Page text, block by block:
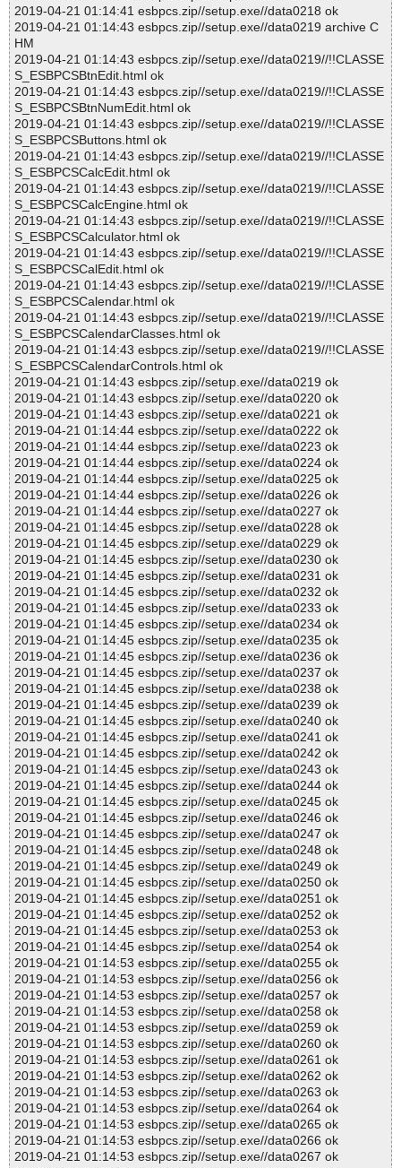
2019-04-21 01:14:41 esbpcs.zip//setup.exe//data0218 ok
2019-04-21 01:14:43 esbpcs.zip//setup.exe//data0219 archive C
HM
2019-04-21 01:14:43 esbpcs.zip//setup.exe//data0219//!!CLASSE
S_ESBPCSBtnEdit.html ok
2019-04-21 01:14:43 esbpcs.zip//setup.exe//data0219//!!CLASSE
S_ESBPCSBtnNumEdit.html ok
2019-04-21 01:14:43 esbpcs.zip//setup.exe//data0219//!!CLASSE
S_ESBPCSButtons.html ok
2019-04-21 01:14:43 esbpcs.zip//setup.exe//data0219//!!CLASSE
S_ESBPCSCalcEdit.html ok
2019-04-21 01:14:43 esbpcs.zip//setup.exe//data0219//!!CLASSE
S_ESBPCSCalcEngine.html ok
2019-04-21 01:14:43 esbpcs.zip//setup.exe//data0219//!!CLASSE
S_ESBPCSCalculator.html ok
2019-04-21 01:14:43 esbpcs.zip//setup.exe//data0219//!!CLASSE
S_ESBPCSCalEdit.html ok
2019-04-21 01:14:43 esbpcs.zip//setup.exe//data0219//!!CLASSE
S_ESBPCSCalendar.html ok
2019-04-21 01:14:43 esbpcs.zip//setup.exe//data0219//!!CLASSE
S_ESBPCSCalendarClasses.html ok
2019-04-21 01:14:43 esbpcs.zip//setup.exe//data0219//!!CLASSE
S_ESBPCSCalendarControls.html ok
2019-04-21 01:14:43 esbpcs.zip//setup.exe//data0219 ok
2019-04-21 01:14:43 esbpcs.zip//setup.exe//data0220 ok
2019-04-21 01:14:43 esbpcs.zip//setup.exe//data0221 ok
2019-04-21 01:14:44 esbpcs.zip//setup.exe//data0222 ok
2019-04-21 01:14:44 esbpcs.zip//setup.exe//data0223 ok
2019-04-21 01:14:44 esbpcs.zip//setup.exe//data0224 ok
2019-04-21 01:14:44 esbpcs.zip//setup.exe//data0225 ok
2019-04-21 01:14:44 esbpcs.zip//setup.exe//data0226 ok
2019-04-21 01:14:44 esbpcs.zip//setup.exe//data0227 ok
2019-04-21 01:14:45 esbpcs.zip//setup.exe//data0228 ok
2019-04-21 01:14:45 esbpcs.zip//setup.exe//data0229 ok
2019-04-21 01:14:45 esbpcs.zip//setup.exe//data0230 ok
2019-04-21 01:14:45 esbpcs.zip//setup.exe//data0231 ok
2019-04-21 01:14:45 esbpcs.zip//setup.exe//data0232 ok
2019-04-21 01:14:45 esbpcs.zip//setup.exe//data0233 ok
2019-04-21 01:14:45 esbpcs.zip//setup.exe//data0234 ok
2019-04-21 01:14:45 esbpcs.zip//setup.exe//data0235 ok
2019-04-21 01:14:45 esbpcs.zip//setup.exe//data0236 ok
2019-04-21 01:14:45 esbpcs.zip//setup.exe//data0237 ok
2019-04-21 01:14:45 esbpcs.zip//setup.exe//data0238 ok
2019-04-21 01:14:45 esbpcs.zip//setup.exe//data0239 ok
2019-04-21 01:14:45 esbpcs.zip//setup.exe//data0240 ok
2019-04-21 01:14:45 esbpcs.zip//setup.exe//data0241 ok
2019-04-21 01:14:45 esbpcs.zip//setup.exe//data0242 ok
2019-04-21 01:14:45 esbpcs.zip//setup.exe//data0243 ok
2019-04-21 01:14:45 esbpcs.zip//setup.exe//data0244 ok
2019-04-21 01:14:45 esbpcs.zip//setup.exe//data0245 ok
2019-04-21 01:14:45 esbpcs.zip//setup.exe//data0246 ok
2019-04-21 01:14:45 esbpcs.zip//setup.exe//data0247 ok
2019-04-21 01:14:45 esbpcs.zip//setup.exe//data0248 ok
2019-04-21 01:14:45 esbpcs.zip//setup.exe//data0249 ok
2019-04-21 01:14:45 esbpcs.zip//setup.exe//data0250 ok
2019-04-21 01:14:45 esbpcs.zip//setup.exe//data0251 ok
2019-04-21 01:14:45 esbpcs.zip//setup.exe//data0252 ok
2019-04-21 01:14:45 esbpcs.zip//setup.exe//data0253 ok
2019-04-21 01:14:45 esbpcs.zip//setup.exe//data0254 ok
2019-04-21 01:14:53 esbpcs.zip//setup.exe//data0255 ok
2019-04-21 01:14:53 esbpcs.zip//setup.exe//data0256 ok
2019-04-21 01:14:53 esbpcs.zip//setup.exe//data0257 ok
2019-04-21 01:14:53 esbpcs.zip//setup.exe//data0258 ok
2019-04-21 01:14:53 esbpcs.zip//setup.exe//data0259 ok
2019-04-21 01:14:53 esbpcs.zip//setup.exe//data0260 ok
2019-04-21 01:14:53 esbpcs.zip//setup.exe//data0261 ok
2019-04-21 01:14:53 esbpcs.zip//setup.exe//data0262 ok
2019-04-21 01:14:53 esbpcs.zip//setup.exe//data0263 ok
2019-04-21 01:14:53 esbpcs.zip//setup.exe//data0264 ok
2019-04-21 01:14:53 esbpcs.zip//setup.exe//data0265 ok
2019-04-21 01:14:53 esbpcs.zip//setup.exe//data0266 ok
2019-04-21 01:14:53 esbpcs.zip//setup.exe//data0267 ok